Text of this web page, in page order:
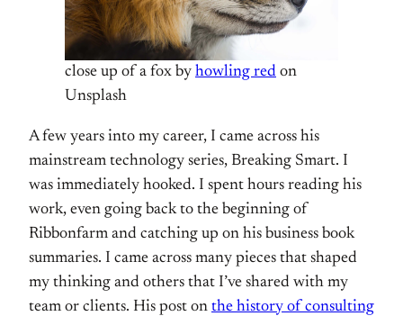
close up of a fox by howling red on
Unsplash
A few years into my career, I came across his
mainstream technology series, Breaking Smart. I
was immediately hooked. I spent hours reading his
work, even going back to the beginning of
Ribbonfarm and catching up on his business book
summaries. I came across many pieces that shaped
my thinking and others that I’ve shared with my
team or clients. His post on the history of consulting